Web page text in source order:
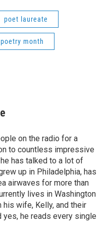
poet laureate
month
on the radio for a
to countless impressive
has talked to a lot of
up in Philadelphia, has
airwaves for more than
lives in Washington
his wife, Kelly, and their
yes, he reads every single